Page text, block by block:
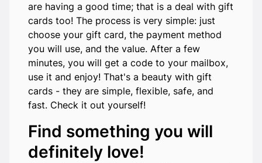
are having a good time; that is a deal with gift
cards too! The process is very simple: just
choose your gift card, the payment method
you will use, and the value. After a few
minutes, you will get a code to your mailbox,
use it and enjoy! That's a beauty with gift
cards - they are simple, flexible, safe, and
fast. Check it out yourself!
Find something you will
definitely love!